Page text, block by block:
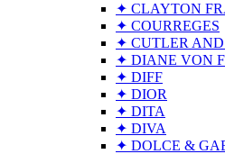
✦ CLAYTON
✦ COURREGES
✦ CUTLER AND
✦ DIANE VON
✦ DIFF
✦ DIOR
✦ DITA
✦ DIVA
✦ DOLCE &